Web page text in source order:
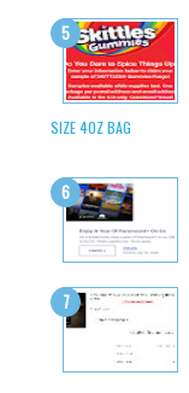
SIZE 4OZ BAG